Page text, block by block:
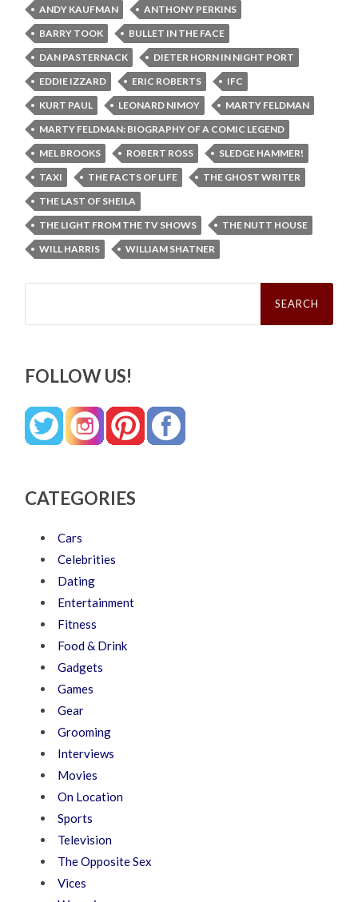
ANDY KAUFMAN
ANTHONY PERKINS
BARRY TOOK
BULLET IN THE FACE
DAN PASTERNACK
DIETER HORN IN NIGHT PORT
EDDIE IZZARD
ERIC ROBERTS
IFC
KURT PAUL
LEONARD NIMOY
MARTY FELDMAN
MARTY FELDMAN: BIOGRAPHY OF A COMIC LEGEND
MEL BROOKS
ROBERT ROSS
SLEDGE HAMMER!
TAXI
THE FACTS OF LIFE
THE GHOST WRITER
THE LAST OF SHEILA
THE LIGHT FROM THE TV SHOWS
THE NUTT HOUSE
WILL HARRIS
WILLIAM SHATNER
Search
FOLLOW US!
CATEGORIES
Cars
Celebrities
Dating
Entertainment
Fitness
Food & Drink
Gadgets
Games
Gear
Grooming
Interviews
Movies
On Location
Sports
Television
The Opposite Sex
Vices